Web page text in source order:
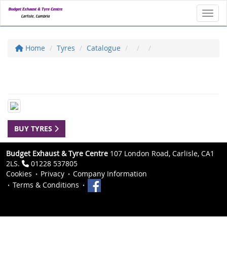
Home Tyres Catalogue
BUY TYRES
Budget Exhaust & Tyre Centre 107 London Road, Carlisle, CA1
2LS.
01228 537805
Cookies
Privacy
Company Information
Terms & Conditions